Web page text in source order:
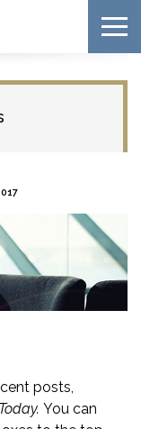
posts,
You can